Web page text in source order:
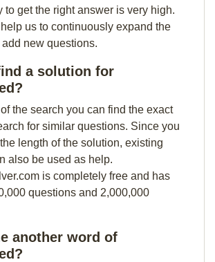
to get the right answer is very high.
us to continuously expand the
new questions.
a solution for
the search you can find the exact
for similar questions. Since you
length of the solution, existing
also be used as help.
is completely free and has
questions and 2,000,000
another word of